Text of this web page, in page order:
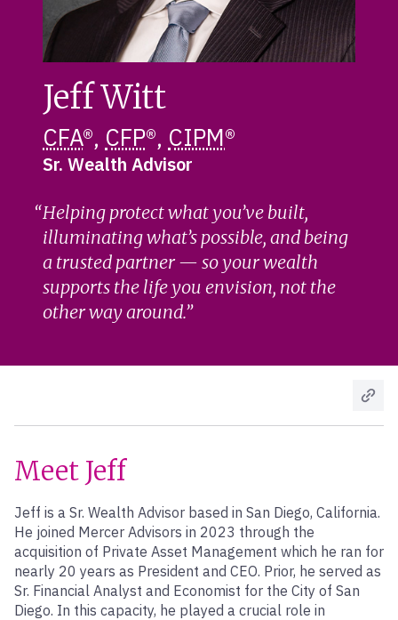
Jeff Witt
CFA®, CFP®, CIPM®
Sr. Wealth Advisor
Helping protect what you’ve built,
illuminating what’s possible, and being
a trusted partner — so your wealth
supports the life you envision, not the
other way around.
Meet Jeff
Jeff is a Sr. Wealth Advisor based in San Diego, California.
He joined Mercer Advisors in 2023 through the
acquisition of Private Asset Management which he ran for
nearly 20 years as President and CEO. Prior, he served as
Sr. Financial Analyst and Economist for the City of San
Diego. In this capacity, he played a crucial role in